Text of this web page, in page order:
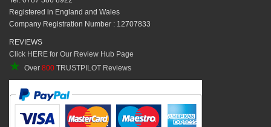
Registered in England and Wales
Company Registration Number : 12707833
REVIEWS
Click HERE for Our Review Hub Page
★ Over 800 TRUSTPILOT Reviews